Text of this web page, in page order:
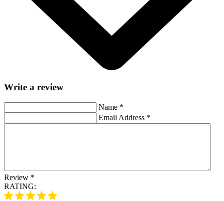
Write a review
Name *
Email Address *
Review *
RATING: